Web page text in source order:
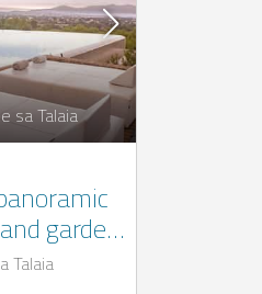
sa Talaia
garden,
Talaia